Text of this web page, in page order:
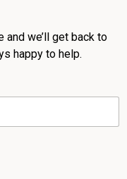
and we’ll get back to
happy to help.